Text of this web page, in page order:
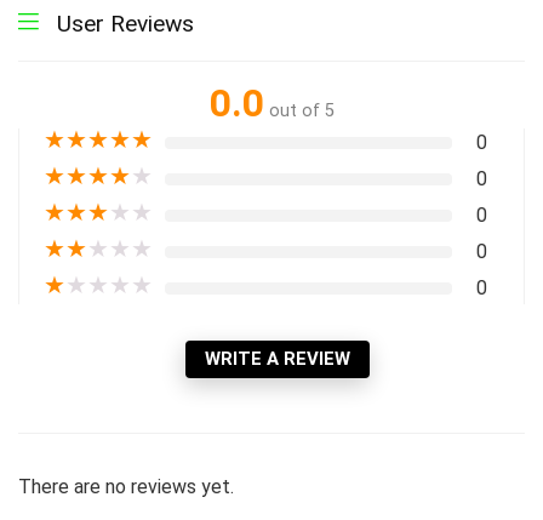
User Reviews
0.0 out of 5
★★★★★ 0
★★★★★ 0
★★★★★ 0
★★★★★ 0
★★★★★ 0
WRITE A REVIEW
There are no reviews yet.